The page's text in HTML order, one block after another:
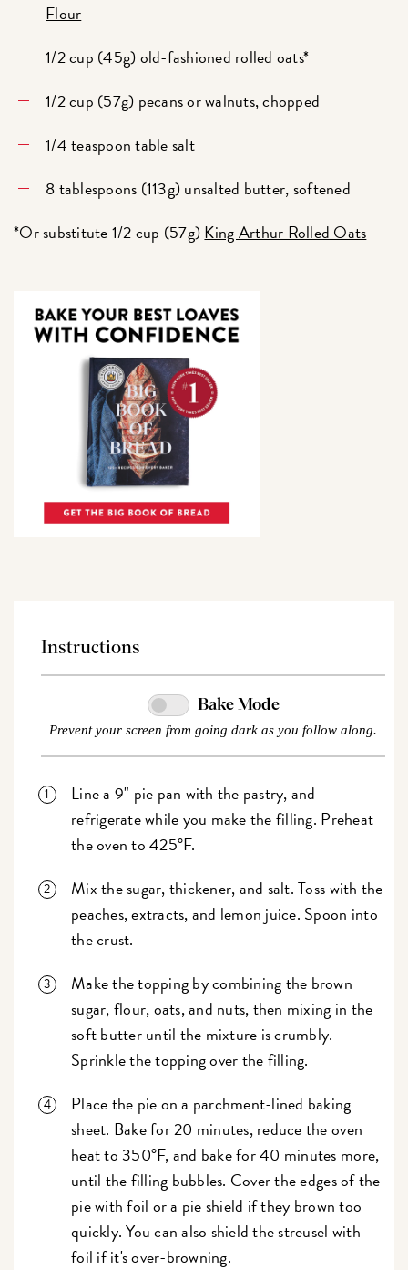
Flour
1/2 cup (45g) old-fashioned rolled oats*
1/2 cup (57g) pecans or walnuts, chopped
1/4 teaspoon table salt
8 tablespoons (113g) unsalted butter, softened
*Or substitute 1/2 cup (57g)King Arthur Rolled Oats
Instructions
Bake Mode
Prevent your screen from going dark as you follow along.
Line a 9" pie pan with the pastry, and
refrigerate while you make the filling. Preheat
the oven to 425°F.
Mix the sugar, thickener, and salt. Toss with the
peaches, extracts, and lemon juice. Spoon into
the crust.
Make the topping by combining the brown
sugar, flour, oats, and nuts, then mixing in the
soft butter until the mixture is crumbly.
Sprinkle the topping over the filling.
Place the pie on a parchment-lined baking
sheet. Bake for 20 minutes, reduce the oven
heat to 350°F, and bake for 40 minutes more,
until the filling bubbles. Cover the edges of the
pie with foil or a pie shield if they brown too
quickly. You can also shield the streusel with
foil if it's over-browning.